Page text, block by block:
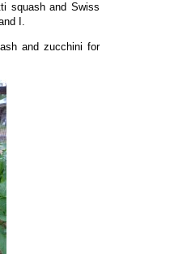
squash and Swiss
I.
and zucchini for